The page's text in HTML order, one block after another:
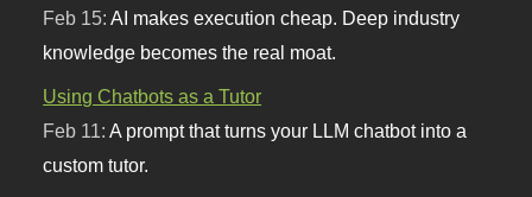
Feb 15: AI makes execution cheap. Deep industry
knowledge becomes the real moat.
Using Chatbots as a Tutor
Feb 11:A prompt that turns your LLM chatbot into a
custom tutor.